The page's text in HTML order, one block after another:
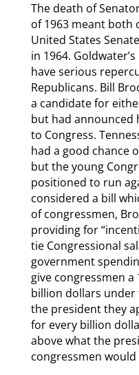
The death of
of 1963 meant both
United States
in 1964.
have serious
Republicans. Bill
a candidate for
but had announced
to Congress.
had a good chance
but the young
positioned to run
considered a bill
of congressmen,
providing for
tie Congressional
government
give congressmen a
billion dollars
the president they
for every billion
above what the
congressmen would